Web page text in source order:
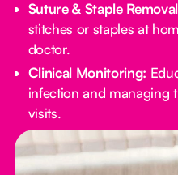
Suture & Staple
stitches or staples at
doctor.
Clinical Monitoring:
infection and managing
visits.